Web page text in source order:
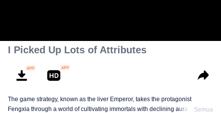
I Picked Up Lots of Attributes
The game strategy, known as the liver Emperor, takes the protagonist
Fengxia through a world of cultivating immortals with declining aura. Relying
Semua